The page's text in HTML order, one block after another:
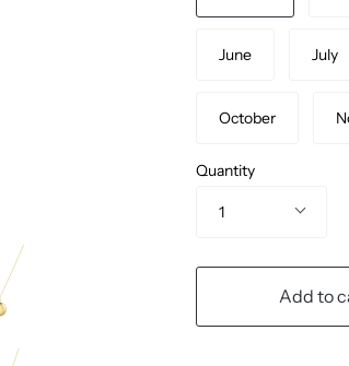
June July
October
Quantity
1
Add to